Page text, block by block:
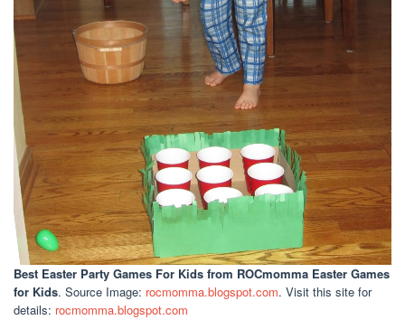
Best Easter Party Games For Kids from ROCmomma Easter Games
for Kids. Source Image: rocmomma.blogspot.com. Visit this site for
details: rocmomma.blogspot.com